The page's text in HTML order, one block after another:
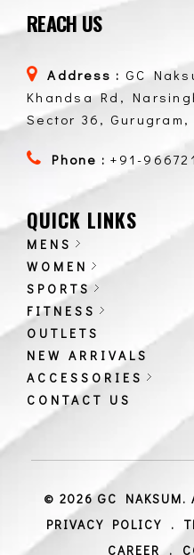
REACH US
Address : GC
Khandsa Rd,
Sector 36,
Phone :+91-
QUICK LINKS
MENS
WOMEN
SPORTS
FITNESS
OUTLETS
NEW ARRIVALS
ACCESSORIES
CONTACT US
© 2026 GC NAKSUM.
PRIVACY POLICY
.
CAREER
.